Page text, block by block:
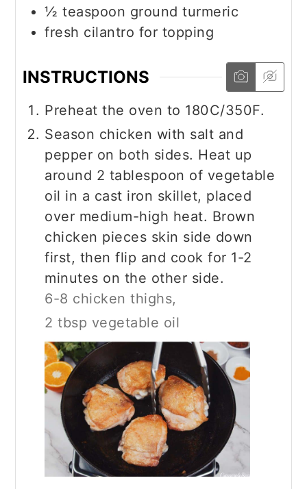
½ teaspoon ground turmeric
fresh cilantro for topping
INSTRUCTIONS
Preheat the oven to 180C/350F.
Season chicken with salt and
pepper on both sides. Heat up
around 2 tablespoon of vegetable
oil in a cast iron skillet, placed
over medium-high heat. Brown
chicken pieces skin side down
first, then flip and cook for 1-2
minutes on the other side.
6-8 chicken thighs,
2 tbsp vegetable oil